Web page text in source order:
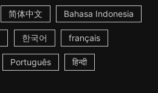
简体中文 Bahasa Indonesia
한국어 français
Português हिन्दी